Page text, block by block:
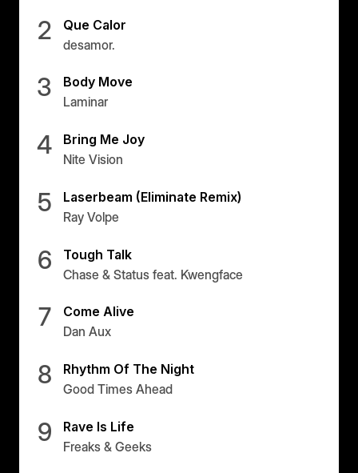
2
Que Calor
desamor.
3
Body Move
Laminar
4
Bring Me Joy
Nite Vision
5
Laserbeam (Eliminate Remix)
Ray Volpe
6
Tough Talk
Chase & Status feat. Kwengface
7
Come Alive
Dan Aux
8
Rhythm Of The Night
Good Times Ahead
9
Rave Is Life
Freaks & Geeks